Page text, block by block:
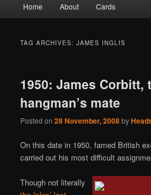
Home About Cards
TAG ARCHIVES:JAMES INGLIS
1950: James Corbitt,
hangman’s mate
Posted on28 November, 2008by
On this date in 1950, famed British
carried out his most difficult
Though not literally